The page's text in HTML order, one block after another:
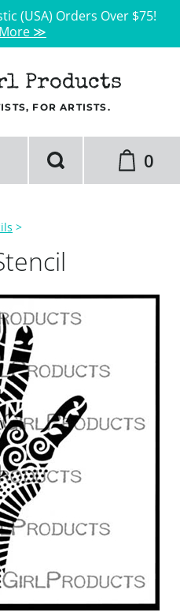
(USA) Orders Over $75!
≫
Products
FOR ARTISTS.
0
>